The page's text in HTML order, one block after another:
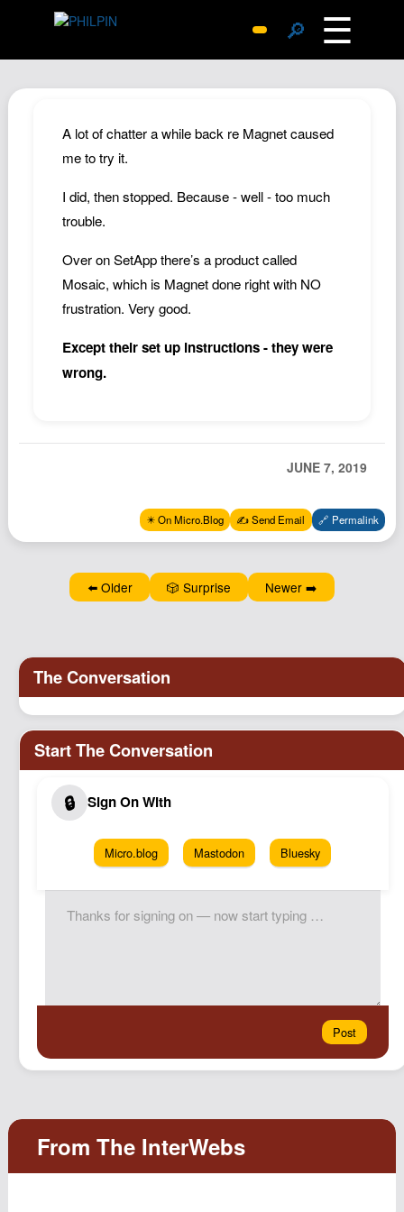
🔎 ☰
Archive
Contact John
Hub
Documents
Johnisms
Structured Thought
A lot of chatter a while back re Magnet caused
me to try it.
I did, then stopped. Because - well - too much
trouble.
Over on SetApp there’s a product called
Mosaic, which is Magnet done right with NO
frustration. Very good.
Except their set up instructions - they were
wrong.
JUNE 7, 2019
✴️ On Micro.Blog ✍️ Send Email 🔗 Permalink
⬅️ Older 🎲 Surprise Newer ➡️
Micro.blog Mastodon Bluesky